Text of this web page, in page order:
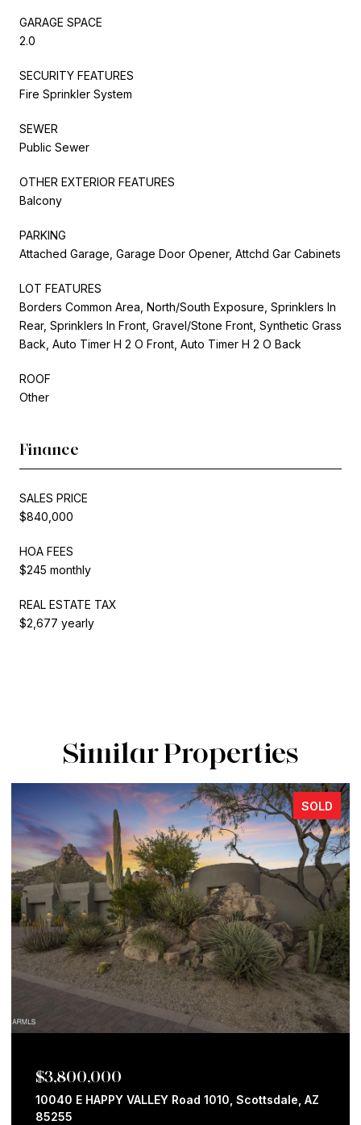
GARAGE SPACE
2.0
SECURITY FEATURES
Fire Sprinkler System
SEWER
Public Sewer
OTHER EXTERIOR FEATURES
Balcony
PARKING
Attached Garage, Garage Door Opener, Attchd Gar Cabinets
LOT FEATURES
Borders Common Area, North/South Exposure, Sprinklers In
Rear, Sprinklers In Front, Gravel/Stone Front, Synthetic Grass
Back, Auto Timer H 2 O Front, Auto Timer H 2 O Back
ROOF
Other
Finance
SALES PRICE
$840,000
HOA FEES
$245 monthly
REAL ESTATE TAX
$2,677 yearly
Similar Properties
SOLD
$3,760,000
10801 E HAPPY VALLEY Road # 128, Scottsdale, AZ
85255